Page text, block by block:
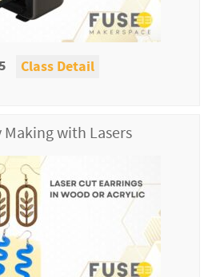
Class Detail
Making with Lasers